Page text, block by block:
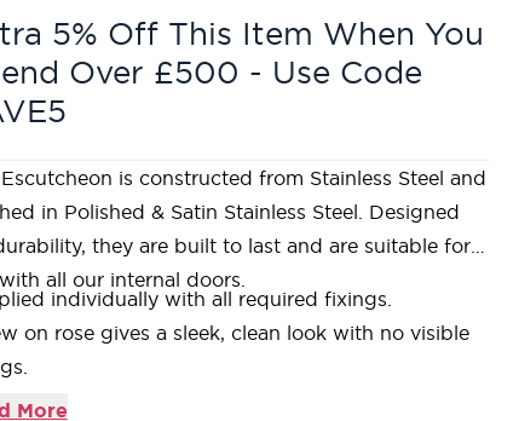
5% Off This Item When You
Over £500 - Use Code
is constructed from Stainless Steel and
in Polished & Satin Stainless Steel. Designed
they are built to last and are suitable for
all our internal doors.
individually with all required fixings.
on rose gives a sleek, clean look with no visible
our
More